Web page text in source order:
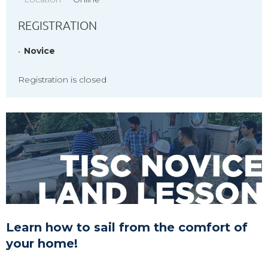
REGISTRATION
Novice
Registration is closed
Learn how to sail from the comfort of
your home!